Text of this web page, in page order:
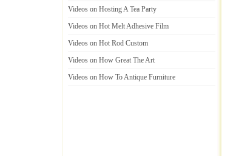
Videos on Hosting A Tea Party
Videos on Hot Melt Adhesive Film
Videos on Hot Rod Custom
Videos on How Great The Art
Videos on How To Antique Furniture